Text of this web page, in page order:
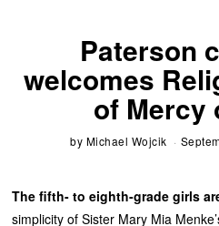
Paterson
welcomes
of Mercy
by Michael Wojcik
The fifth- to eighth-grade girls
simplicity of Sister Mary Mia